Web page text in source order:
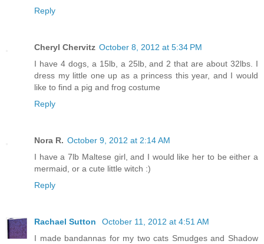
Reply
Cheryl Chervitz October 8, 2012 at 5:34 PM
I have 4 dogs, a 15lb, a 25lb, and 2 that are about 32lbs. I
dress my little one up as a princess this year, and I would
like to find a pig and frog costume
Reply
Nora R. October 9, 2012 at 2:14 AM
I have a 7lb Maltese girl, and I would like her to be either a
mermaid, or a cute little witch :)
Reply
Rachael Sutton
October 11, 2012 at 4:51 AM
I made bandannas for my two cats Smudges and Shadow